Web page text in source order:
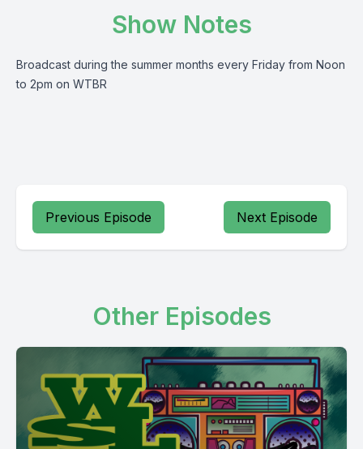
Show Notes
Broadcast during the summer months every Friday from Noon
to 2pm on WTBR
Previous Episode Next Episode
Other Episodes